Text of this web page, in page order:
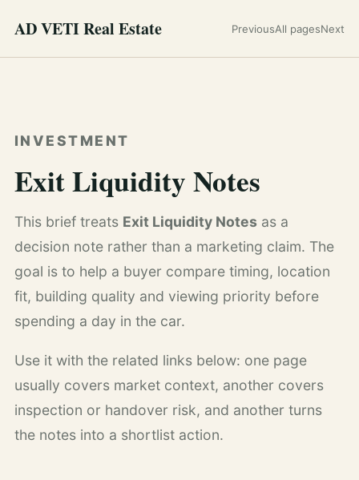
AD VETI Real Estate PreviousAll pagesNext
INVESTMENT
Exit Liquidity Notes
This brief treats Exit Liquidity Notes as a
decision note rather than a marketing claim. The
goal is to help a buyer compare timing, location
fit, building quality and viewing priority before
spending a day in the car.
Use it with the related links below: one page
usually covers market context, another covers
inspection or handover risk, and another turns
the notes into a shortlist action.